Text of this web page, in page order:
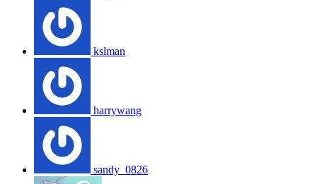
kslman
harrywang
sandy_0826